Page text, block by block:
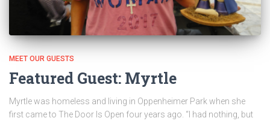
MEET OUR GUESTS
Featured Guest: Myrtle
Myrtle was homeless and living in Oppenheimer Park when she
first came to The Door Is Open four years ago. “I had nothing, but